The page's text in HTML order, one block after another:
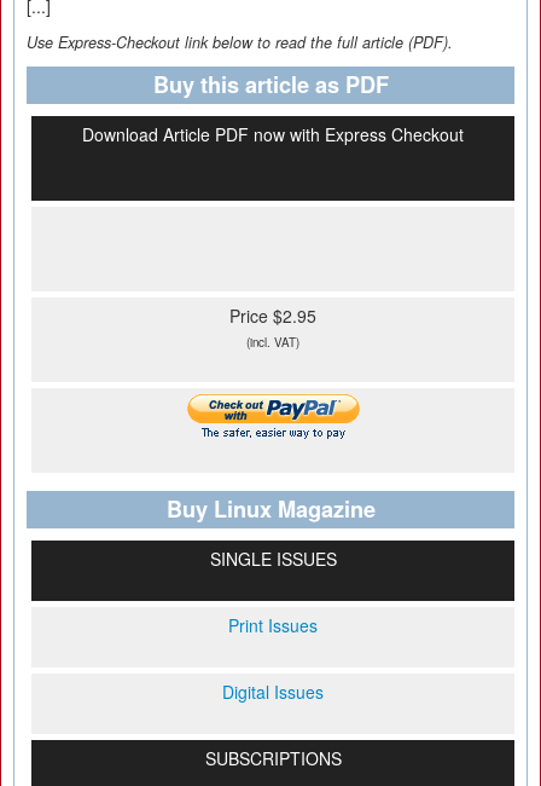
[...]
Use Express-Checkout link below to read the full article (PDF).
Buy this article as PDF
Download Article PDF now with Express Checkout
Price $2.95
(incl. VAT)
Buy Linux Magazine
SINGLE ISSUES
Print Issues
Digital Issues
SUBSCRIPTIONS